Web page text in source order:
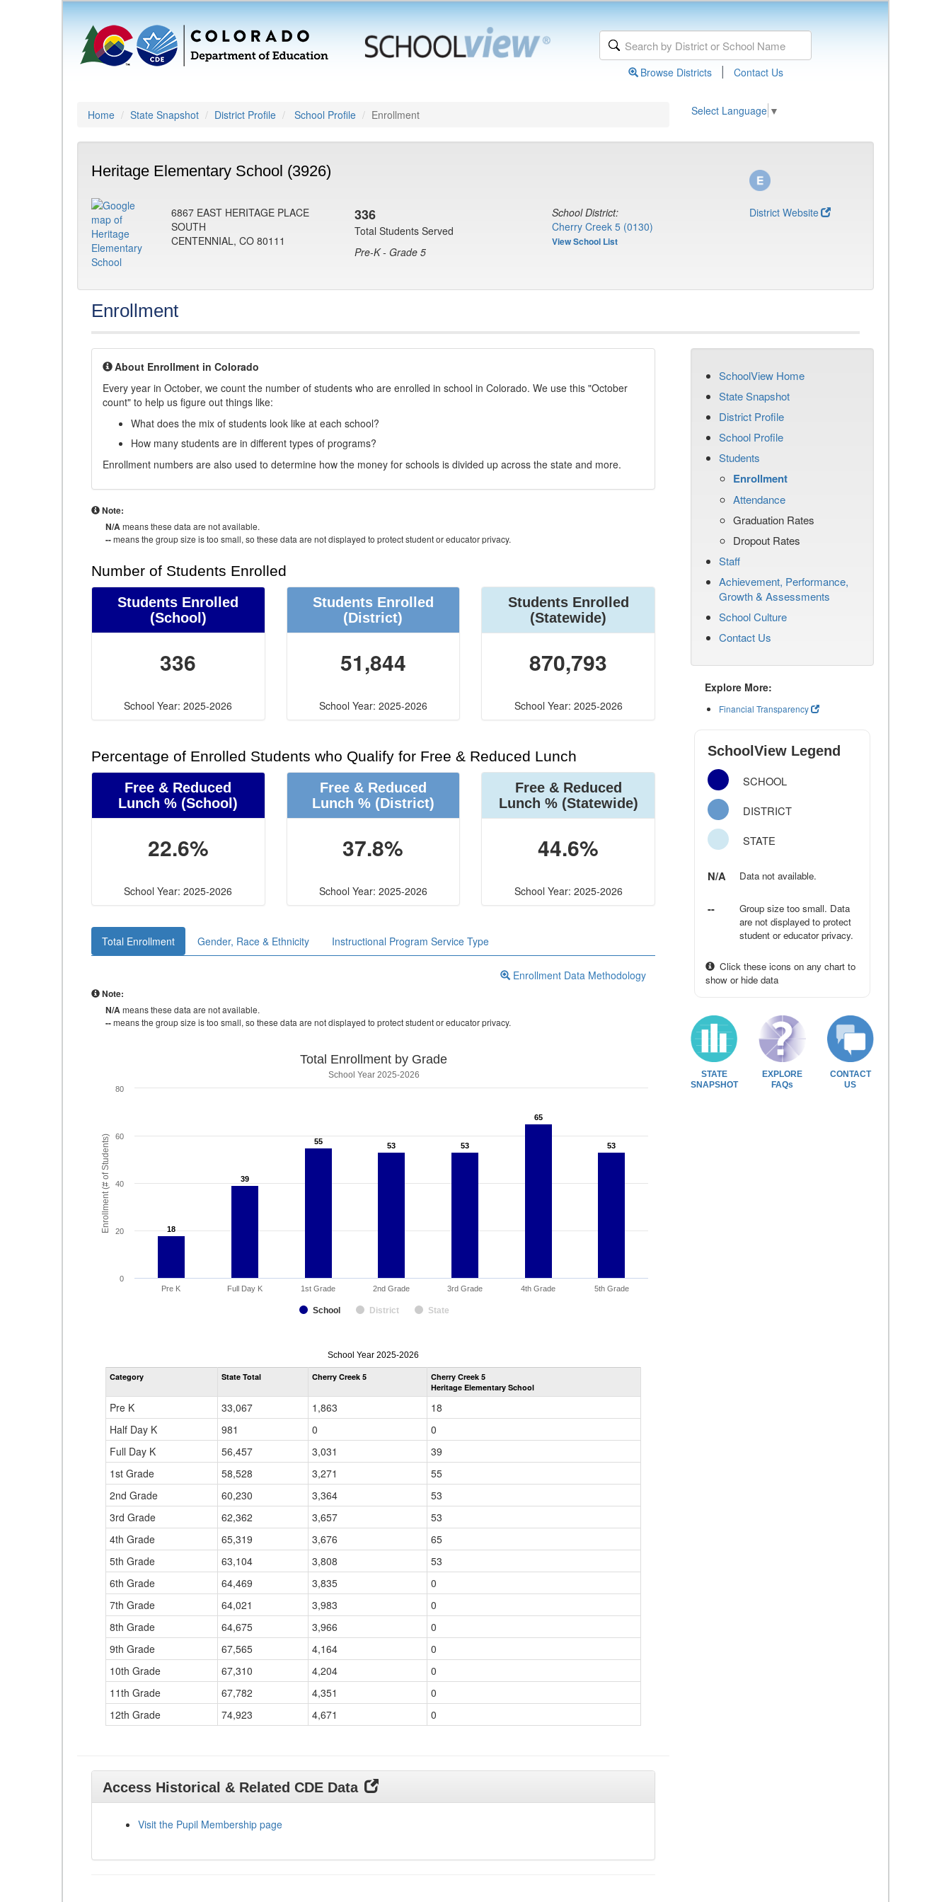
Browse Districts | Contact Us
Home State Snapshot District Profile School Profile Enrollment Select Language ▼
Heritage Elementary School (3926)
6867 EAST HERITAGE PLACE
SOUTH
CENTENNIAL, CO 80111
336
Total Students Served
Pre-K - Grade 5
School District:
Cherry Creek 5 (0130)
View School List
District Website
Enrollment
About Enrollment in Colorado
Every year in October, we count the number of students who are enrolled in school in Colorado. We use this "October
count" to help us figure out things like:
What does the mix of students look like at each school?
How many students are in different types of programs?
Enrollment numbers are also used to determine how the money for schools is divided up across the state and more.
Note:
N/Ameans these data are not available.
--means the group size is too small, so these data are not displayed to protect student or educator privacy.
Number of Students Enrolled
Students Enrolled
(School)
336
School Year: 2025-2026
Students Enrolled
(District)
51,844
School Year: 2025-2026
Students Enrolled
(Statewide)
870,793
School Year: 2025-2026
Percentage of Enrolled Students who Qualify for Free & Reduced Lunch
Free & Reduced
Lunch % (School)
22.6%
School Year: 2025-2026
Free & Reduced
Lunch %(District)
37.8%
School Year: 2025-2026
Free & Reduced
Lunch %(Statewide)
44.6%
School Year: 2025-2026
Total Enrollment Gender, Race & Ethnicity Instructional Program Service Type
Enrollment Data Methodology
Note:
N/Ameans these data are not available.
--means the group size is too small, so these data are not displayed to protect student or educator privacy.
Enrollment (# of Students)
Total Enrollment by Grade
School Year 2025-2026
18
18
39
39
55
55 53
53 53
53
65
65
53
53
School District State
Pre K Full Day K 1st Grade 2nd Grade 3rd Grade 4th Grade 5th Grade
0
20
40
60
80
enrollmentSchoolYear
by
Grade
School Year 2025-2026
Category State Total Cherry Creek 5
Cherry Creek 5
Heritage Elementary School
Pre K 33,067 1,863
18
Half Day K
981 0
0
Full Day K
56,457 3,031
39
1st Grade
58,528 3,271
55
2nd Grade
60,230 3,364
53
3rd Grade
62,362 3,657
53
4th Grade
65,319 3,676
65
5th Grade
63,104 3,808
53
6th Grade
64,469 3,835
0
7th Grade
64,021 3,983
0
8th Grade
64,675 3,966
0
9th Grade
67,565 4,164
0
10th Grade
67,310 4,204
0
11th Grade
67,782 4,351
0
12th Grade
74,923 4,671 0
Access Historical & Related CDE Data
Visit the Pupil Membership page
SchoolView Home
State Snapshot
District Profile
School Profile
Students
Enrollment
Attendance
Graduation Rates
Dropout Rates
Staff
Achievement, Performance,
Growth & Assessments
School Culture
Contact Us
Explore More:
Financial Transparency
SchoolView Legend
SCHOOL
DISTRICT
STATE
N/A Data not available.
--
Group size too small. Data
are not displayed to protect
student or educator privacy.
Click these icons on any chart to
show or hide data
STATE
SNAPSHOT
EXPLORE
FAQs
CONTACT
US